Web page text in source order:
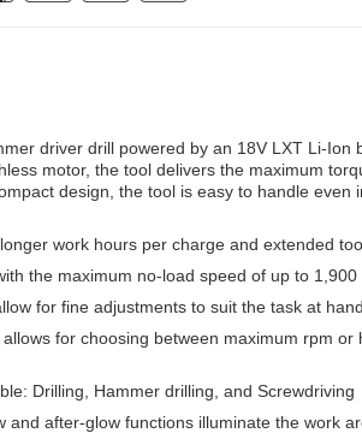
driver drill powered by an 18V LXT Li-Ion
motor, the tool delivers the maximum
design, the tool is easy to handle even
work hours per charge and extended
the maximum no-load speed of up to 1,900
for fine adjustments to suit the task at hand.
for choosing between maximum rpm or
Drilling, Hammer drilling, and Screwdriving
and after-glow functions illuminate the work